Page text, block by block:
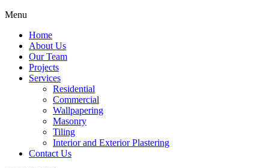
Menu
Home
About Us
Our Team
Projects
Services
Residential
Commercial
Wallpapering
Masonry
Tiling
Interior and Exterior Plastering
Contact Us